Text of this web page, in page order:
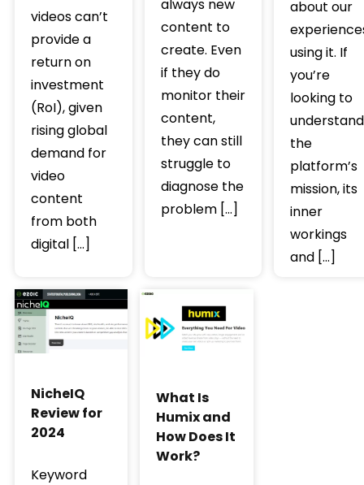
videos can’t
provide a
return on
investment
(RoI), given
rising global
demand for
video
content
from both
digital […]
always new
content to
create. Even
if they do
monitor their
content,
they can still
struggle to
diagnose the
problem […]
about our
using it. If
you’re
looking to
understand
the
platform’s
mission, its
inner
workings
and […]
NicheIQ
Review for
2024
Keyword
What Is
Humix and
How Does It
Work?